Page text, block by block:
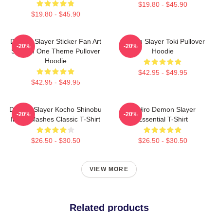
$19.80 - $45.90
$19.80 - $45.90
Demon Slayer Sticker Fan Art
Season One Theme Pullover
Hoodie
$42.95 - $49.95
-20%
Demon Slayer Toki Pullover
Hoodie
$42.95 - $49.95
-20%
Demon Slayer Kocho Shinobu
Inked Slashes Classic T-Shirt
$26.50 - $30.50
-20%
Tanjiro Demon Slayer
Essential T-Shirt
$26.50 - $30.50
-20%
VIEW MORE
Related products